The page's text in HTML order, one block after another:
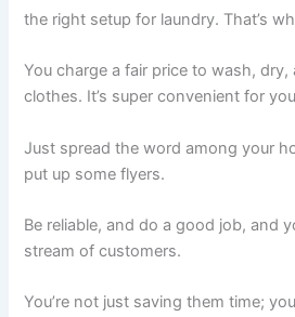
the right setup for laundry. That’s
You charge a fair price to wash,
clothes. It’s super convenient for
Just spread the word among your
put up some flyers.
Be reliable, and do a good job, and
stream of customers.
You’re not just saving them time;